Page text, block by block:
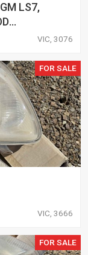
LS7,
VIC, 3076
FOR SALE
VIC, 3666
FOR SALE